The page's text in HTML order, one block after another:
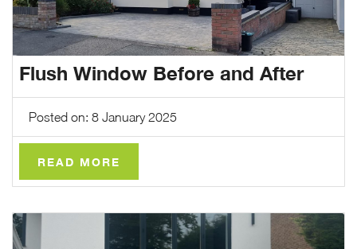
Flush Window Before and After
Posted on: 8 January 2025
READ MORE
NEWS
VIRTUAL APPOINTMENT BOOKING PAGE
ONLINE QUOTE